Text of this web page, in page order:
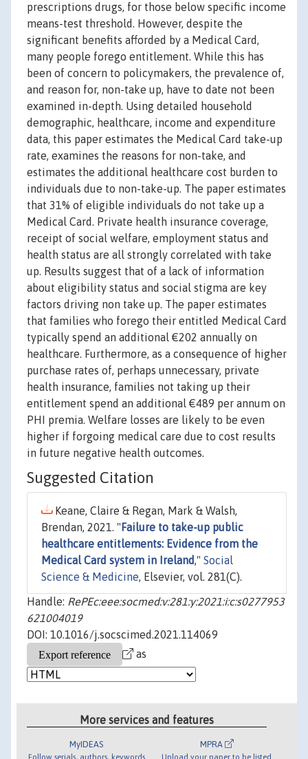
prescriptions drugs, for those below specific income
means-test threshold. However, despite the
significant benefits afforded by a Medical Card,
many people forego entitlement. While this has
been of concern to policymakers, the prevalence of,
and reason for, non-take up, have to date not been
examined in-depth. Using detailed household
demographic, healthcare, income and expenditure
data, this paper estimates the Medical Card take-up
rate, examines the reasons for non-take, and
estimates the additional healthcare cost burden to
individuals due to non-take-up. The paper estimates
that 31% of eligible individuals do not take up a
Medical Card. Private health insurance coverage,
receipt of social welfare, employment status and
health status are all strongly correlated with take
up. Results suggest that of a lack of information
about eligibility status and social stigma are key
factors driving non take up. The paper estimates
that families who forego their entitled Medical Card
typically spend an additional €202 annually on
healthcare. Furthermore, as a consequence of higher
purchase rates of, perhaps unnecessary, private
health insurance, families not taking up their
entitlement spend an additional €489 per annum on
PHI premia. Welfare losses are likely to be even
higher if forgoing medical care due to cost results
in future negative health outcomes.
Suggested Citation
Keane, Claire & Regan, Mark & Walsh,
Brendan, 2021. " Failure to take-up public
healthcare entitlements: Evidence from the
Medical Card system in Ireland," Social
Science & Medicine, Elsevier, vol. 281(C).
Handle: RePEc:eee:socmed:v:281:y:2021:i:c:s0277953
621004019
DOI: 10.1016/j.socscimed.2021.114069
as
More services and features
MyIDEAS
Follow serials, authors, keywords
MPRA
Upload your paper to be listed